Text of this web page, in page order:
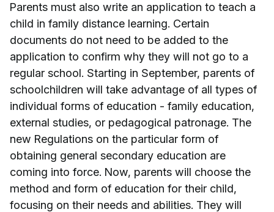
Parents must also write an application to teach a
child in family distance learning. Certain
documents do not need to be added to the
application to confirm why they will not go to a
regular school. Starting in September, parents of
schoolchildren will take advantage of all types of
individual forms of education - family education,
external studies, or pedagogical patronage. The
new Regulations on the particular form of
obtaining general secondary education are
coming into force. Now, parents will choose the
method and form of education for their child,
focusing on their needs and abilities. They will